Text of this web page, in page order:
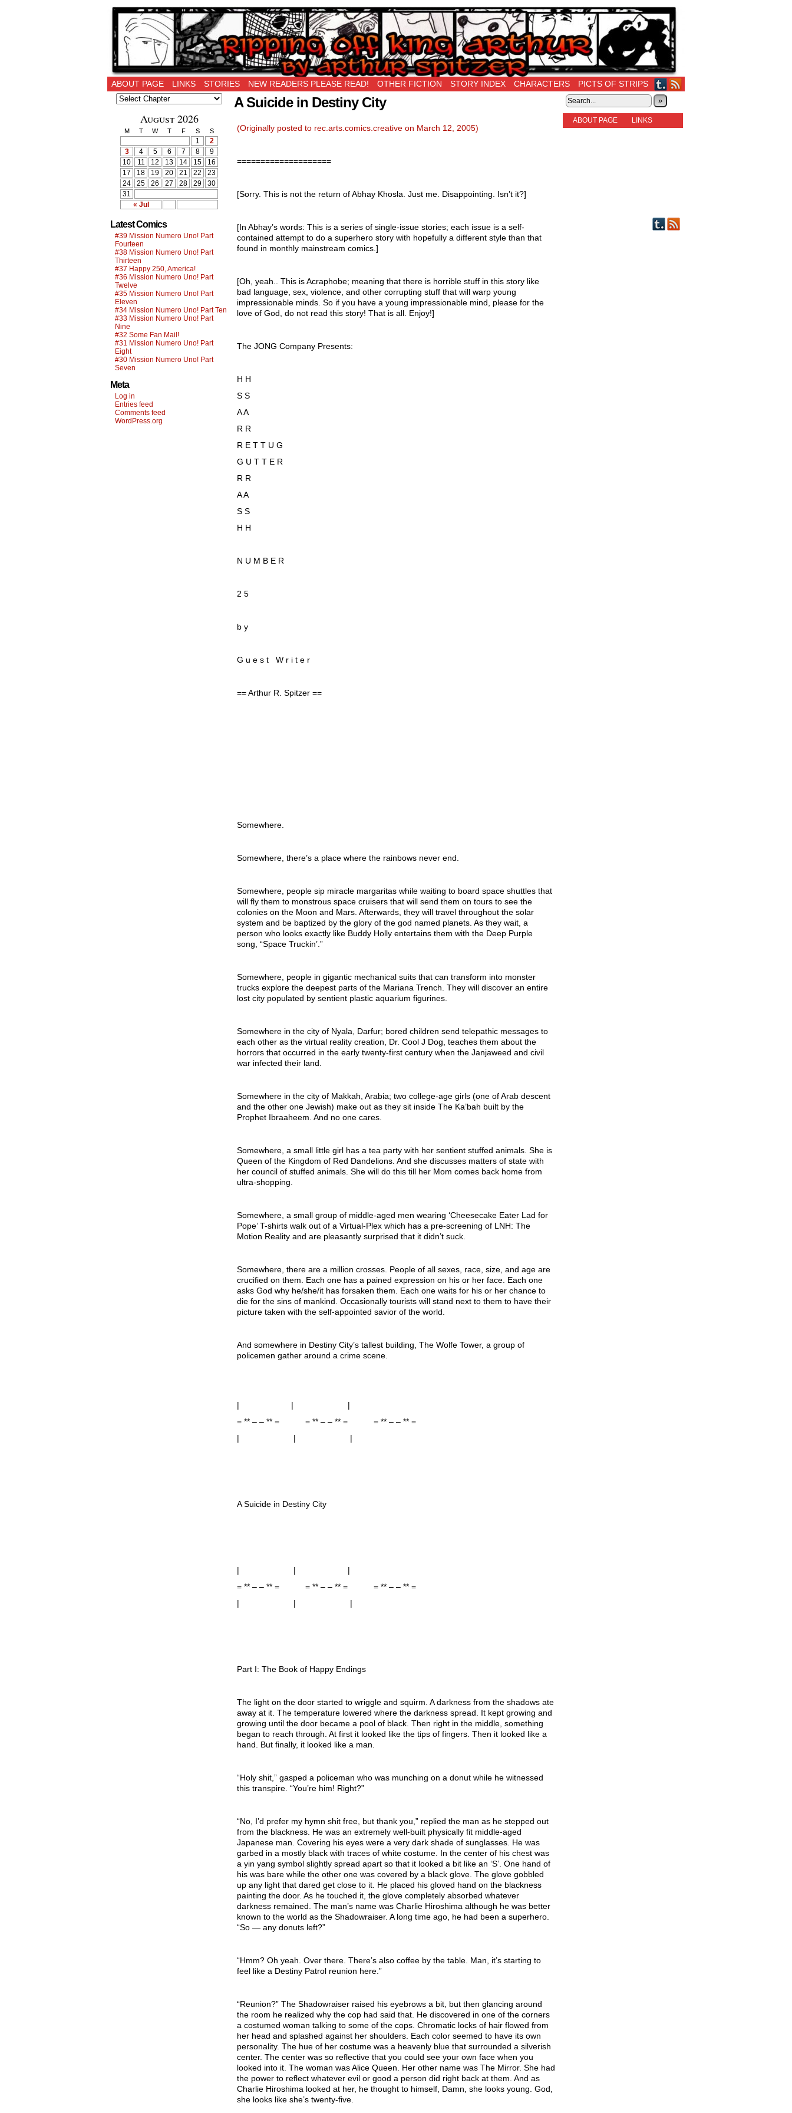
Ripping Off is the New Being Original…
ABOUT PAGE LINKS STORIES NEW READERS PLEASE READ! OTHER FICTION STORY INDEX CHARACTERS PICTS OF STRIPS
August 2026
M T W T F S S
« Jul
1
2
3
4 5 6 7 8
9
10
11 12 13 14 15
16
17
18 19 20 21 22
23
24
25 26 27 28 29
30
31
Latest Comics
#39 Mission Numero Uno! Part
Fourteen
#38 Mission Numero Uno! Part
Thirteen
#37 Happy 250, America!
#36 Mission Numero Uno! Part
Twelve
#35 Mission Numero Uno! Part
Eleven
#34 Mission Numero Uno! Part Ten
#33 Mission Numero Uno! Part
Nine
#32 Some Fan Mail!
#31 Mission Numero Uno! Part
Eight
#30 Mission Numero Uno! Part
Seven
Meta
Log in
Entries feed
Comments feed
WordPress.org
A Suicide in Destiny City
(Originally posted to rec.arts.comics.creative on March 12, 2005)
====================
[Sorry. This is not the return of Abhay Khosla. Just me. Disappointing. Isn’t it?]
[In Abhay’s words: This is a series of single-issue stories; each issue is a self-
contained attempt to do a superhero story with hopefully a different style than that
found in monthly mainstream comics.]
[Oh, yeah.. This is Acraphobe; meaning that there is horrible stuff in this story like
bad language, sex, violence, and other corrupting stuff that will warp young
impressionable minds. So if you have a young impressionable mind, please for the
love of God, do not read this story! That is all. Enjoy!]
The JONG Company Presents:
H H
S S
A A
R R
R E T T U G
G U T T E R
R R
A A
S S
H H
N U M B E R
2 5
b y
G u e s t W r i t e r
== Arthur R. Spitzer ==
Somewhere.
Somewhere, there’s a place where the rainbows never end.
Somewhere, people sip miracle margaritas while waiting to board space shuttles that
will fly them to monstrous space cruisers that will send them on tours to see the
colonies on the Moon and Mars. Afterwards, they will travel throughout the solar
system and be baptized by the glory of the god named planets. As they wait, a
person who looks exactly like Buddy Holly entertains them with the Deep Purple
song, “Space Truckin’.”
Somewhere, people in gigantic mechanical suits that can transform into monster
trucks explore the deepest parts of the Mariana Trench. They will discover an entire
lost city populated by sentient plastic aquarium figurines.
Somewhere in the city of Nyala, Darfur; bored children send telepathic messages to
each other as the virtual reality creation, Dr. Cool J Dog, teaches them about the
horrors that occurred in the early twenty-first century when the Janjaweed and civil
war infected their land.
Somewhere in the city of Makkah, Arabia; two college-age girls (one of Arab descent
and the other one Jewish) make out as they sit inside The Ka’bah built by the
Prophet Ibraaheem. And no one cares.
Somewhere, a small little girl has a tea party with her sentient stuffed animals. She is
Queen of the Kingdom of Red Dandelions. And she discusses matters of state with
her council of stuffed animals. She will do this till her Mom comes back home from
ultra-shopping.
Somewhere, a small group of middle-aged men wearing ‘Cheesecake Eater Lad for
Pope’ T-shirts walk out of a Virtual-Plex which has a pre-screening of LNH: The
Motion Reality and are pleasantly surprised that it didn’t suck.
Somewhere, there are a million crosses. People of all sexes, race, size, and age are
crucified on them. Each one has a pained expression on his or her face. Each one
asks God why he/she/it has forsaken them. Each one waits for his or her chance to
die for the sins of mankind. Occasionally tourists will stand next to them to have their
picture taken with the self-appointed savior of the world.
And somewhere in Destiny City’s tallest building, The Wolfe Tower, a group of
policemen gather around a crime scene.
| | |
= ** – – ** = = ** – – ** = = ** – – ** =
| | |
A Suicide in Destiny City
| | |
= ** – – ** = = ** – – ** = = ** – – ** =
| | |
Part I: The Book of Happy Endings
The light on the door started to wriggle and squirm. A darkness from the shadows ate
away at it. The temperature lowered where the darkness spread. It kept growing and
growing until the door became a pool of black. Then right in the middle, something
began to reach through. At first it looked like the tips of fingers. Then it looked like a
hand. But finally, it looked like a man.
“Holy shit,” gasped a policeman who was munching on a donut while he witnessed
this transpire. “You’re him! Right?”
“No, I’d prefer my hymn shit free, but thank you,” replied the man as he stepped out
from the blackness. He was an extremely well-built physically fit middle-aged
Japanese man. Covering his eyes were a very dark shade of sunglasses. He was
garbed in a mostly black with traces of white costume. In the center of his chest was
a yin yang symbol slightly spread apart so that it looked a bit like an ‘S’. One hand of
his was bare while the other one was covered by a black glove. The glove gobbled
up any light that dared get close to it. He placed his gloved hand on the blackness
painting the door. As he touched it, the glove completely absorbed whatever
darkness remained. The man’s name was Charlie Hiroshima although he was better
known to the world as the Shadowraiser. A long time ago, he had been a superhero.
“So — any donuts left?”
“Hmm? Oh yeah. Over there. There’s also coffee by the table. Man, it’s starting to
feel like a Destiny Patrol reunion here.”
“Reunion?” The Shadowraiser raised his eyebrows a bit, but then glancing around
the room he realized why the cop had said that. He discovered in one of the corners
a costumed woman talking to some of the cops. Chromatic locks of hair flowed from
her head and splashed against her shoulders. Each color seemed to have its own
personality. The hue of her costume was a heavenly blue that surrounded a silverish
center. The center was so reflective that you could see your own face when you
looked into it. The woman was Alice Queen. Her other name was The Mirror. She had
the power to reflect whatever evil or good a person did right back at them. And as
Charlie Hiroshima looked at her, he thought to himself, Damn, she looks young. God,
she looks like she’s twenty-five.
»
ABOUT PAGE
LINKS